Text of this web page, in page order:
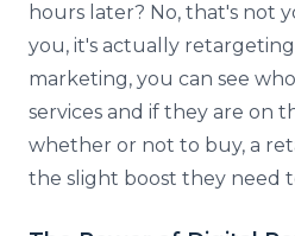
hours later? No, that's not
you, it's actually
marketing, you can see
services and if they are on
whether or not to buy, a
the slight boost they need